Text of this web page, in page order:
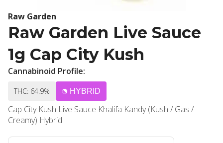
Raw Garden
Raw Garden Live Sauce
1g Cap City Kush
Cannabinoid Profile:
THC: 64.9% HYBRID
Cap City Kush Live Sauce Khalifa Kandy (Kush / Gas /
Creamy) Hybrid